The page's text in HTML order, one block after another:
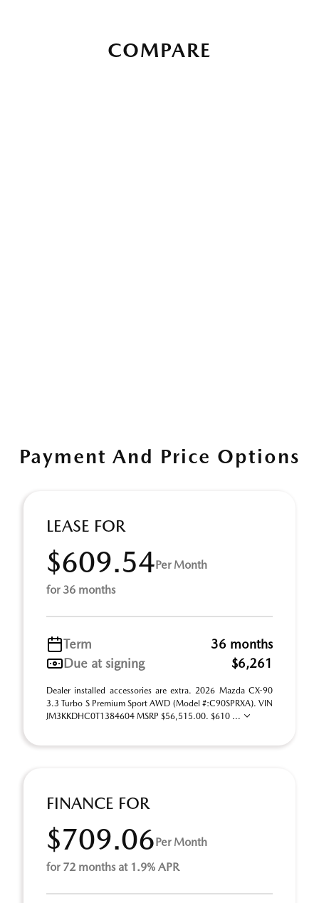
COMPARE
Payment And Price Options
LEASE FOR
$609.54Per Month
for 36 months
Term
36 months
Due at signing
$6,261
Dealer installed accessories are extra. 2026 Mazda CX-90
3.3 Turbo S Premium Sport AWD (Model #:C90SPRXA). VIN
JM3KKDHC0T1384604 MSRP $56,515.00. $610 ...
FINANCE FOR
$709.06Per Month
for 72 months at 1.9% APR